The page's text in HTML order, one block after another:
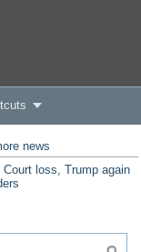
news
loss, Trump again